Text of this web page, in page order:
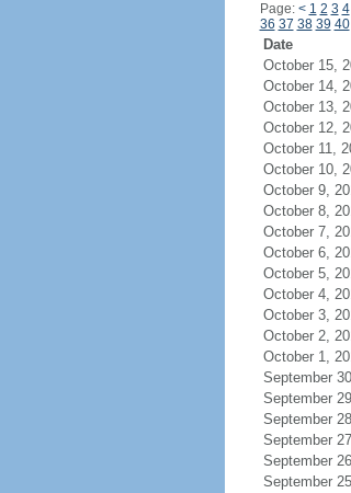
Page: < 1 2 3 4
36 37 38 39 40
Date
October 15,
October 14,
October 13,
October 12,
October 11,
October 10,
October 9,
October 8,
October 7,
October 6,
October 5,
October 4,
October 3,
October 2,
October 1,
September
September
September
September
September
September